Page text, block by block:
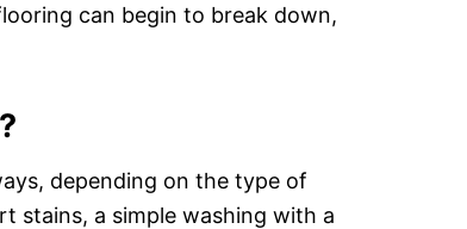
can begin to break down,
depending on the type of
stains, a simple washing with a